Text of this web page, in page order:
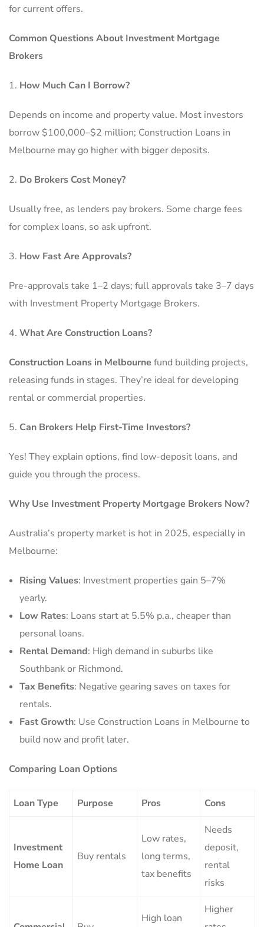
for current offers.
Common Questions About Investment Mortgage
Brokers
How Much Can I Borrow?
Depends on income and property value. Most investors
borrow $100,000–$2 million; Construction Loans in
Melbourne may go higher with bigger deposits.
Do Brokers Cost Money?
Usually free, as lenders pay brokers. Some charge fees
for complex loans, so ask upfront.
How Fast Are Approvals?
Pre-approvals take 1–2 days; full approvals take 3–7 days
with Investment Property Mortgage Brokers.
What Are Construction Loans?
Construction Loans in Melbourne fund building projects,
releasing funds in stages. They’re ideal for developing
rental or commercial properties.
Can Brokers Help First-Time Investors?
Yes! They explain options, find low-deposit loans, and
guide you through the process.
Why Use Investment Property Mortgage Brokers Now?
Australia’s property market is hot in 2025, especially in
Melbourne:
Rising Values: Investment properties gain 5–7%
yearly.
Low Rates: Loans start at 5.5% p.a., cheaper than
personal loans.
Rental Demand: High demand in suburbs like
Southbank or Richmond.
Tax Benefits: Negative gearing saves on taxes for
rentals.
Fast Growth: Use Construction Loans in Melbourne to
build now and profit later.
Comparing Loan Options
Loan Type Purpose Pros Cons
Investment
Home Loan
Buy rentals
Low rates,
long terms,
tax benefits
Needs
deposit,
rental
risks
High loan
Higher